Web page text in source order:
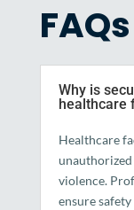
FAQs
Why is
healthcare
Healthcare
unauthorized
violence.
ensure